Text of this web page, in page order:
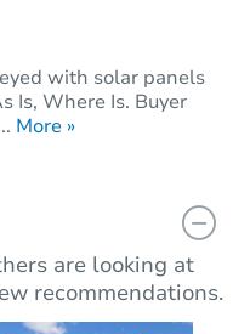
with solar panels
Is, Where Is. Buyer
More »
are looking at
recommendations.